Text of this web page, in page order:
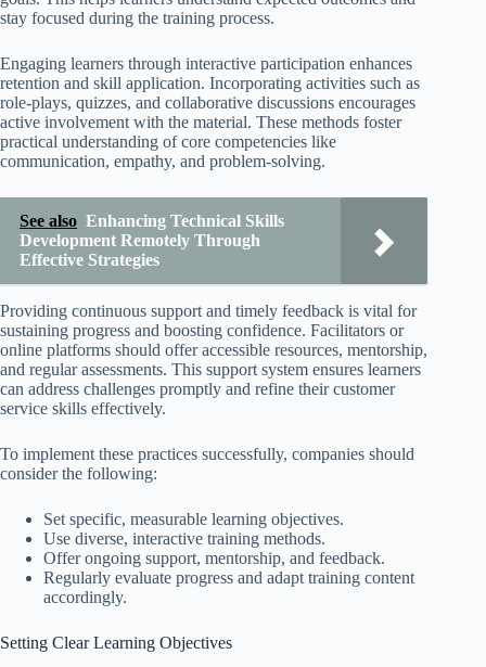
stay focused during the training process.
Engaging learners through interactive participation enhances
retention and skill application. Incorporating activities such as
role-plays, quizzes, and collaborative discussions encourages
active involvement with the material. These methods foster
practical understanding of core competencies like
communication, empathy, and problem-solving.
See also Enhancing Technical Skills
Development Remotely Through
Effective Strategies
Providing continuous support and timely feedback is vital for
sustaining progress and boosting confidence. Facilitators or
online platforms should offer accessible resources, mentorship,
and regular assessments. This support system ensures learners
can address challenges promptly and refine their customer
service skills effectively.
To implement these practices successfully, companies should
consider the following:
Set specific, measurable learning objectives.
Use diverse, interactive training methods.
Offer ongoing support, mentorship, and feedback.
Regularly evaluate progress and adapt training content
accordingly.
Setting Clear Learning Objectives